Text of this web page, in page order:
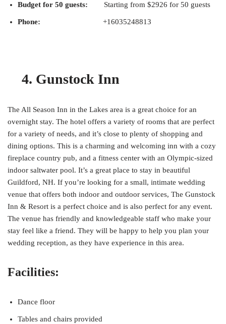
Budget for 50 guests: Starting from $2926 for 50 guests
Phone: +16035248813
4. Gunstock Inn
The All Season Inn in the Lakes area is a great choice for an
overnight stay. The hotel offers a variety of rooms that are perfect
for a variety of needs, and it’s close to plenty of shopping and
dining options. This is a charming and welcoming inn with a cozy
fireplace country pub, and a fitness center with an Olympic-sized
indoor saltwater pool. It’s a great place to stay in beautiful
Guildford, NH. If you’re looking for a small, intimate wedding
venue that offers both indoor and outdoor services, The Gunstock
Inn & Resort is a perfect choice and is also perfect for any event.
The venue has friendly and knowledgeable staff who make your
stay feel like a friend. They will be happy to help you plan your
wedding reception, as they have experience in this area.
Facilities:
Dance floor
Tables and chairs provided